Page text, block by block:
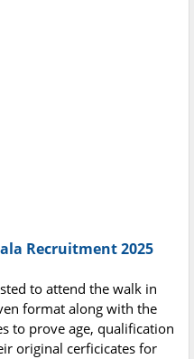
Recruitment 2025
to attend the walk in
format along with the
to prove age, qualification
original cerficicates for